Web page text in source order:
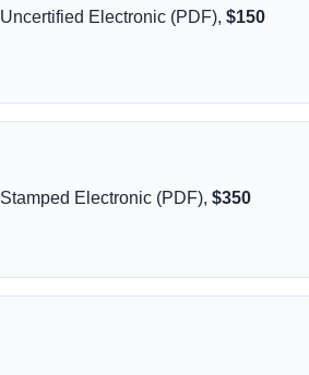
Uncertified Electronic (PDF),$150
Stamped Electronic (PDF),$350